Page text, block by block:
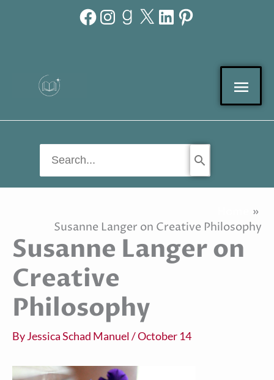
for:
Susanne Langer on Creative Philosophy
Susanne Langer on
Creative
Philosophy
ByJessica Schad Manuel/October 14